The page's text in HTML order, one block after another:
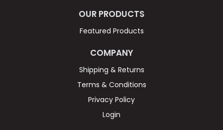
OUR PRODUCTS
Featured Products
COMPANY
Shipping & Returns
Terms & Conditions
Privacy Policy
Login